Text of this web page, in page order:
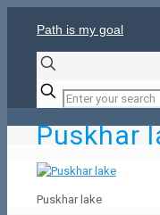
Path is my goal
Puskhar
Puskhar lake